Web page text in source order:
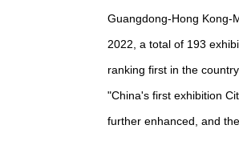
Guangdong-Hong Kong-
2022, a total of 193
ranking first in the
"China's first exhibition
further enhanced, and